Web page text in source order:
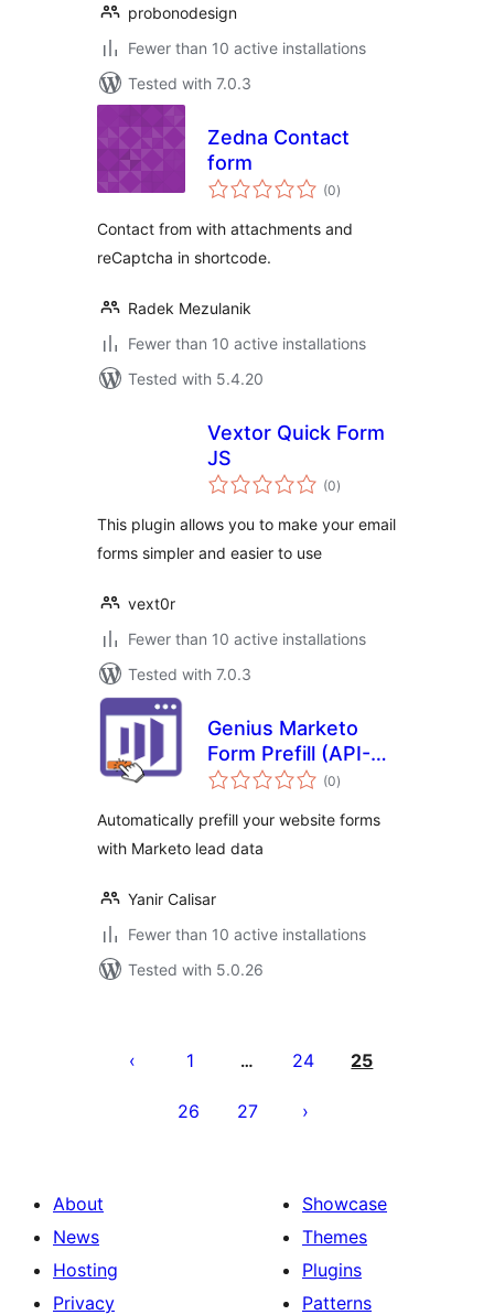
probonodesign
Fewer than 10 active installations
Tested with 7.0.3
Zedna Contact
form
(0total
ratings
)
Contact from with attachments and
reCaptcha in shortcode.
Radek Mezulanik
Fewer than 10 active installations
Tested with 5.4.20
Vextor Quick Form
JS
(0total
ratings
)
This plugin allows you to make your email
forms simpler and easier to use
vext0r
Fewer than 10 active installations
Tested with 7.0.3
Genius Marketo
Form Prefill (API-
Free)
(0total
ratings
)
Automatically prefill your website forms
with Marketo lead data
Yanir Calisar
Fewer than 10 active installations
Tested with 5.0.26
pagination
1 … 24 25
26 27
About
News
Hosting
Privacy
Showcase
Themes
Plugins
Patterns